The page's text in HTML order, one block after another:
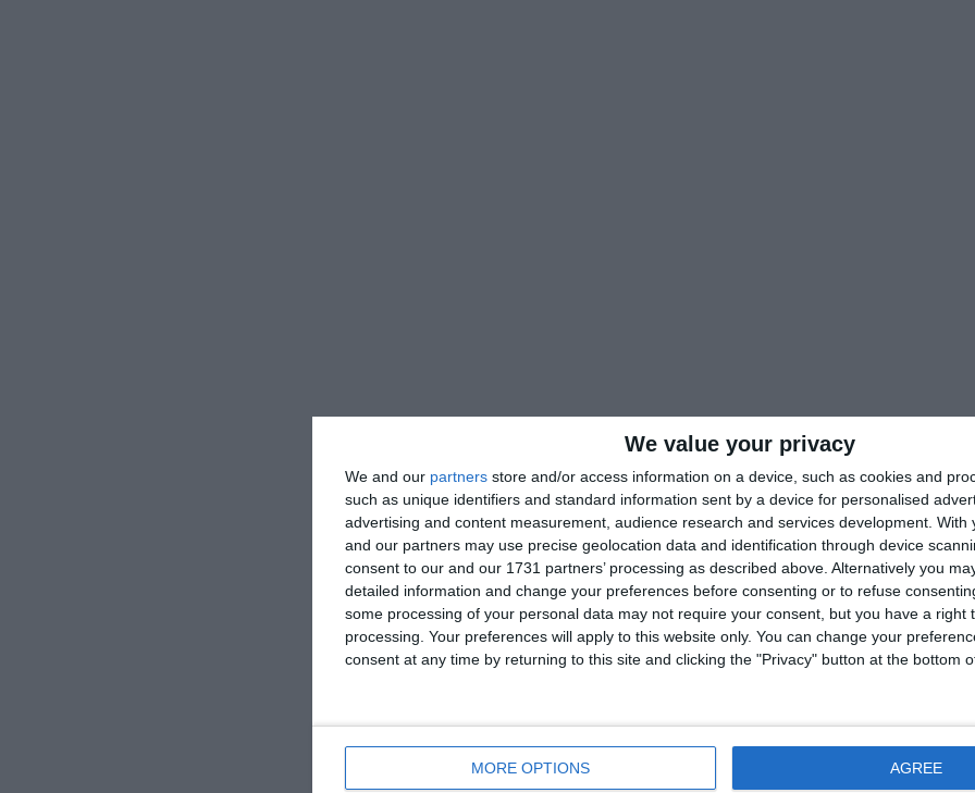
We value your privacy
We and our partners store and/or access information on a device, such as cookies and
such as unique identifiers and standard information sent by a device for personalised
advertising and content measurement, audience research and services development. With
and our partners may use precise geolocation data and identification through device
consent to our and our 1731 partners’ processing as described above. Alternatively you
detailed information and change your preferences before consenting or to refuse
some processing of your personal data may not require your consent, but you have a right
processing. Your preferences will apply to this website only. You can change your
consent at any time by returning to this site and clicking the "Privacy" button at the bottom
MORE OPTIONS AGREE